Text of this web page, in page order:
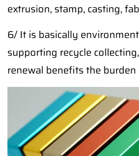
extrusion, stamp, casting,
6/ It is basically
supporting recycle
renewal benefits the